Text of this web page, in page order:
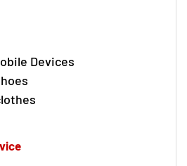
Devices